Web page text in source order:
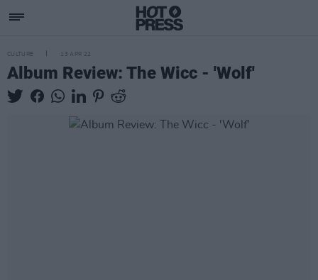
CULTURE 13 APR 22
Album Review: The Wicc - 'Wolf'